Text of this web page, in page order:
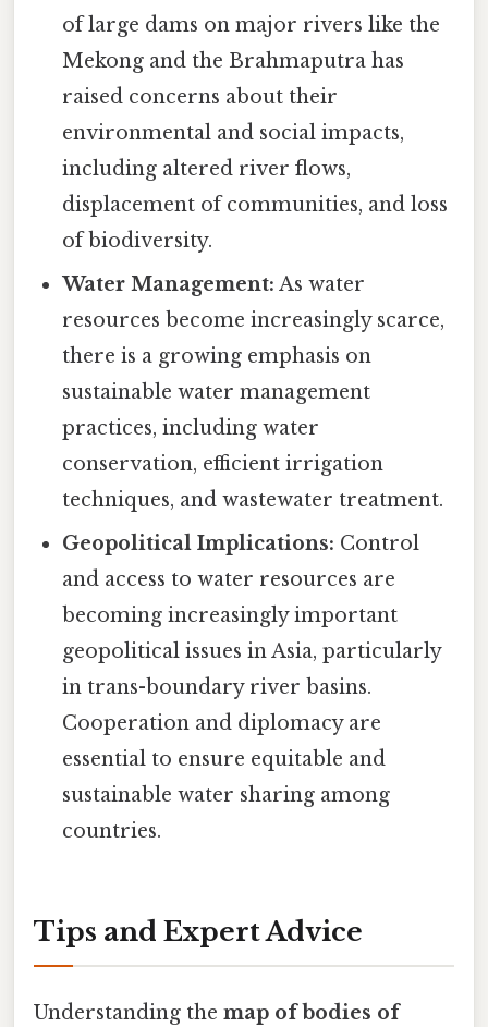
of large dams on major rivers like the
Mekong and the Brahmaputra has
raised concerns about their
environmental and social impacts,
including altered river flows,
displacement of communities, and loss
of biodiversity.
Water Management: As water
resources become increasingly scarce,
there is a growing emphasis on
sustainable water management
practices, including water
conservation, efficient irrigation
techniques, and wastewater treatment.
Geopolitical Implications: Control
and access to water resources are
becoming increasingly important
geopolitical issues in Asia, particularly
in trans-boundary river basins.
Cooperation and diplomacy are
essential to ensure equitable and
sustainable water sharing among
countries.
Tips and Expert Advice
Understanding the map of bodies of